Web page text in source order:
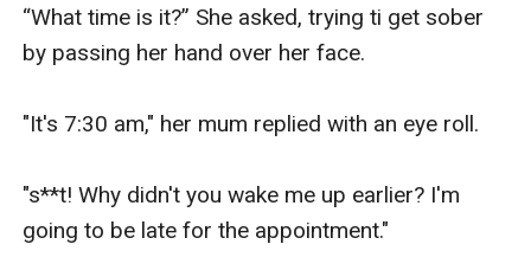
“What time is it?” She asked, trying ti get sober
by passing her hand over her face.
"It's 7:30 am," her mum replied with an eye roll.
"s**t! Why didn't you wake me up earlier? I'm
going to be late for the appointment."